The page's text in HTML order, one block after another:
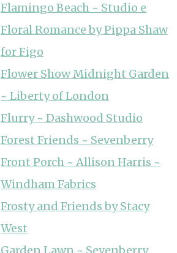
Flamingo Beach ~ Studio e
Floral Romance by Pippa Shaw
for Figo
Flower Show Midnight Garden
~ Liberty of London
Flurry ~ Dashwood Studio
Forest Friends ~ Sevenberry
Front Porch ~ Allison Harris ~
Windham Fabrics
Frosty and Friends by Stacy
West